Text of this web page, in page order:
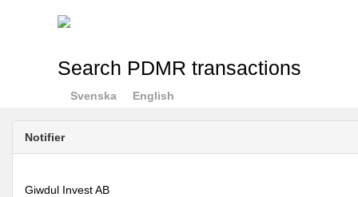
Search PDMR transactions
Svenska English
Notifier
Giwdul Invest AB